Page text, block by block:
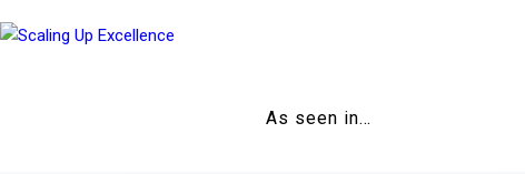
As seen in…